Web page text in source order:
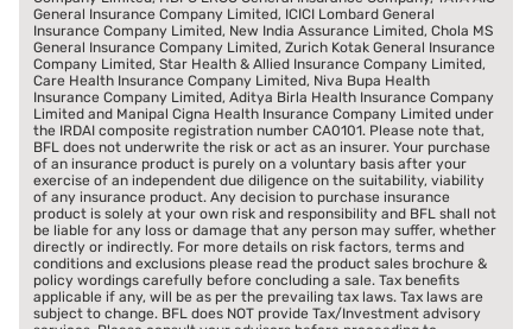
General Insurance Company Limited, ICICI Lombard General
Insurance Company Limited, New India Assurance Limited, Chola MS
General Insurance Company Limited, Zurich Kotak General Insurance
Company Limited, Star Health & Allied Insurance Company Limited,
Care Health Insurance Company Limited, Niva Bupa Health
Insurance Company Limited, Aditya Birla Health Insurance Company
Limited and Manipal Cigna Health Insurance Company Limited under
the IRDAI composite registration number CA0101. Please note that,
BFL does not underwrite the risk or act as an insurer. Your purchase
of an insurance product is purely on a voluntary basis after your
exercise of an independent due diligence on the suitability, viability
of any insurance product. Any decision to purchase insurance
product is solely at your own risk and responsibility and BFL shall not
be liable for any loss or damage that any person may suffer, whether
directly or indirectly. For more details on risk factors, terms and
conditions and exclusions please read the product sales brochure &
policy wordings carefully before concluding a sale. Tax benefits
applicable if any, will be as per the prevailing tax laws. Tax laws are
subject to change. BFL does NOT provide Tax/Investment advisory